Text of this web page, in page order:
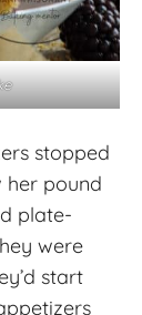
stopped
her pound
plate-
were
start